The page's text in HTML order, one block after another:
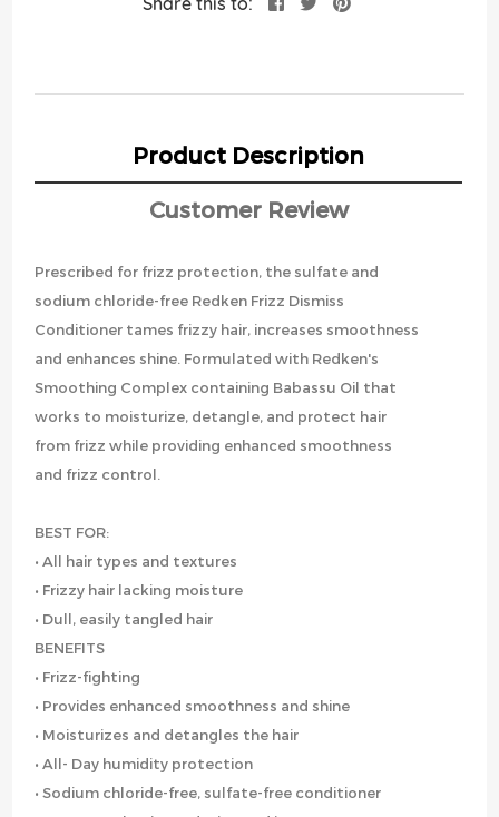
Product Description
Customer Review
Prescribed for frizz protection, the sulfate and
sodium chloride-free Redken Frizz Dismiss
Conditioner tames frizzy hair, increases smoothness
and enhances shine. Formulated with Redken's
Smoothing Complex containing Babassu Oil that
works to moisturize, detangle, and protect hair
from frizz while providing enhanced smoothness
and frizz control.
BEST FOR:
• All hair types and textures
• Frizzy hair lacking moisture
• Dull, easily tangled hair
BENEFITS
• Frizz-fighting
• Provides enhanced smoothness and shine
• Moisturizes and detangles the hair
• All- Day humidity protection
• Sodium chloride-free, sulfate-free conditioner